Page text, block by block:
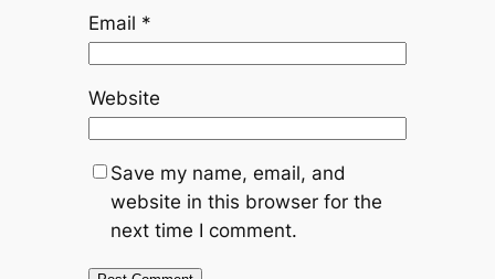
Email *
Website
Save my name, email, and
website in this browser for the
next time I comment.